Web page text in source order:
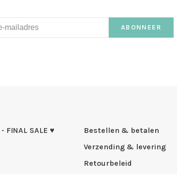
ABONNEER
FINAL SALE ♥
Bestellen & betalen
Verzending & levering
Retourbeleid